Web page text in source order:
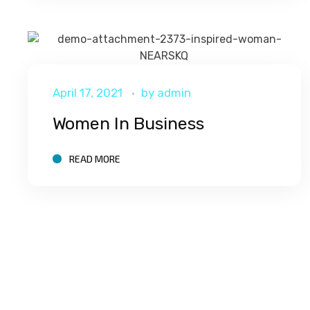
April 17, 2021 by admin
Women In Business
READ MORE